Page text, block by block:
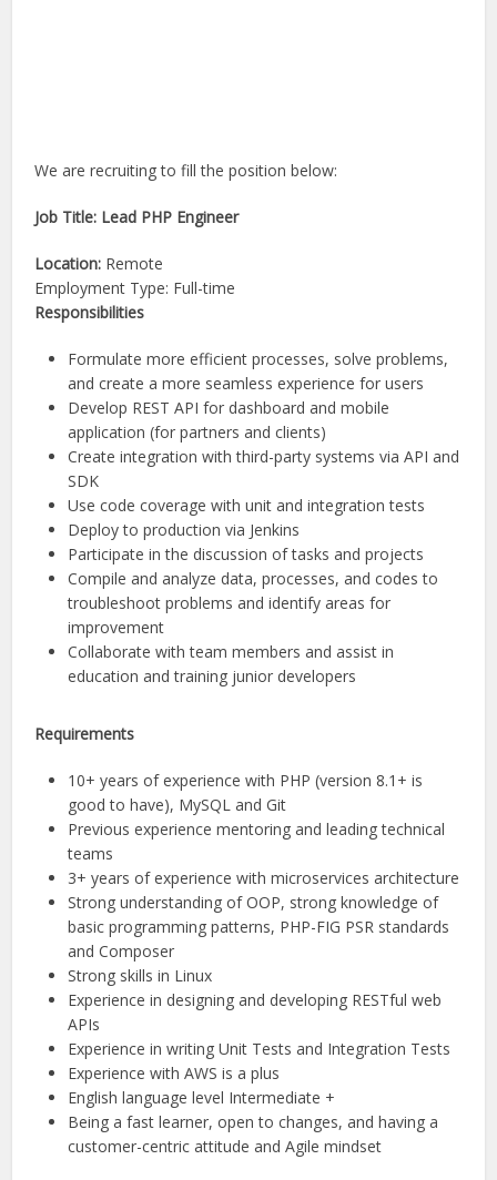
We are recruiting to fill the position below:
Job Title: Lead PHP Engineer
Location: Remote
Employment Type: Full-time
Responsibilities
Formulate more efficient processes, solve problems,
and create a more seamless experience for users
Develop REST API for dashboard and mobile
application (for partners and clients)
Create integration with third-party systems via API and
SDK
Use code coverage with unit and integration tests
Deploy to production via Jenkins
Participate in the discussion of tasks and projects
Compile and analyze data, processes, and codes to
troubleshoot problems and identify areas for
improvement
Collaborate with team members and assist in
education and training junior developers
Requirements
10+ years of experience with PHP (version 8.1+ is
good to have), MySQL and Git
Previous experience mentoring and leading technical
teams
3+ years of experience with microservices architecture
Strong understanding of OOP, strong knowledge of
basic programming patterns, PHP-FIG PSR standards
and Composer
Strong skills in Linux
Experience in designing and developing RESTful web
APIs
Experience in writing Unit Tests and Integration Tests
Experience with AWS is a plus
English language level Intermediate +
Being a fast learner, open to changes, and having a
customer-centric attitude and Agile mindset